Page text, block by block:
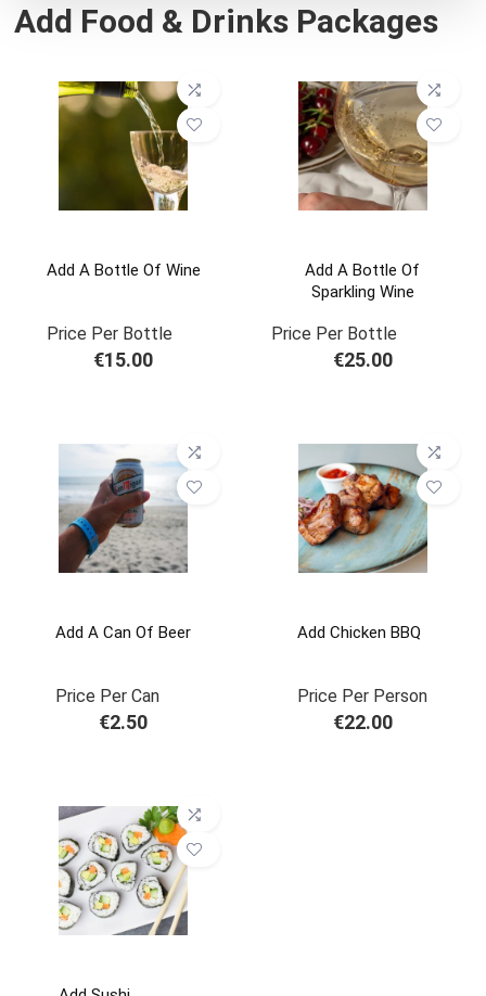
Add Food & Drinks Packages
Add A Bottle Of Wine
Price Per Bottle
€15.00
Add A Bottle Of
Sparkling Wine
Price Per Bottle
€25.00
Add A Can Of Beer
Price Per Can
€2.50
Add Chicken BBQ
Price Per Person
€22.00